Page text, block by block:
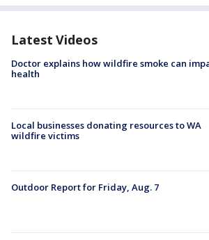
Latest Videos
Doctor explains how wildfire smoke can
health
Local businesses donating resources to WA
wildfire victims
Outdoor Report for Friday, Aug. 7